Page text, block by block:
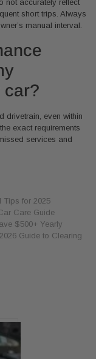
not accurately reflect
short trips. Always
manual interval.
car?
drivetrain, even within
exact requirements
services and
Tips for 2025
Care Guide
$500+ Yearly
Guide to Clearing